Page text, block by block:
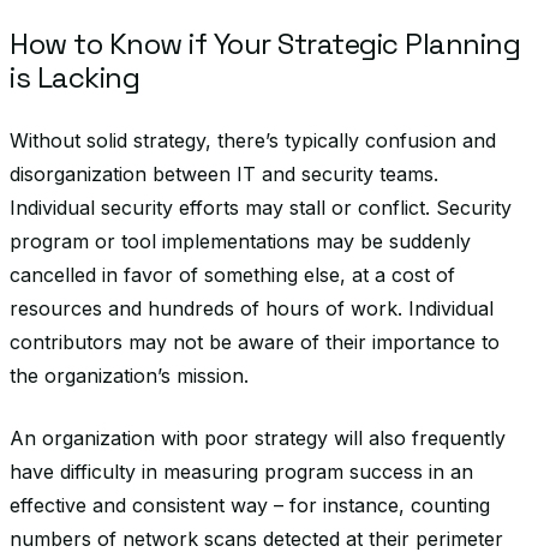
How to Know if Your Strategic Planning
is Lacking
Without solid strategy, there’s typically confusion and
disorganization between IT and security teams.
Individual security efforts may stall or conflict. Security
program or tool implementations may be suddenly
cancelled in favor of something else, at a cost of
resources and hundreds of hours of work. Individual
contributors may not be aware of their importance to
the organization’s mission.
An organization with poor strategy will also frequently
have difficulty in measuring program success in an
effective and consistent way – for instance, counting
numbers of network scans detected at their perimeter